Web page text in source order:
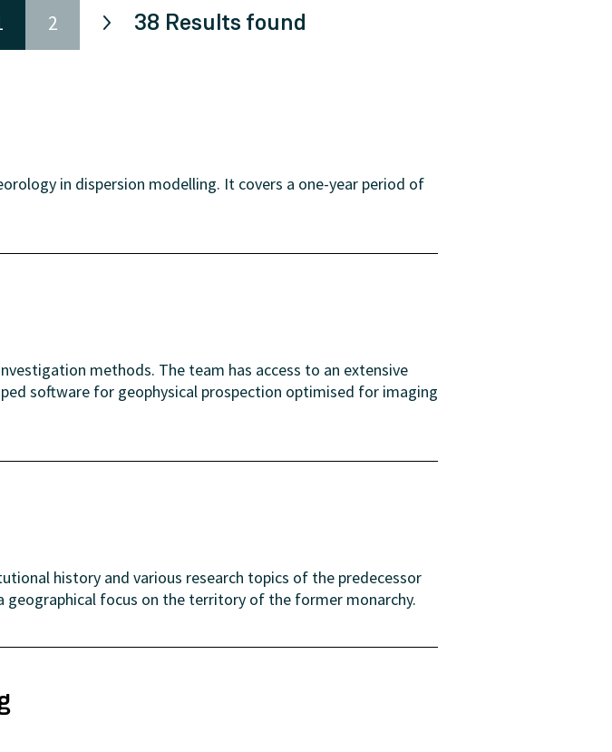
2 38 Results found
in dispersion modelling. It covers a one-year period of
methods. The team has access to an extensive
software for geophysical prospection optimised for imaging
history and various research topics of the predecessor
focus on the territory of the former monarchy.